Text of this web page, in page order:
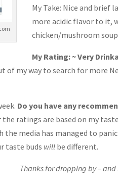
My Take: Nice and
more acidic flavor to it,
chicken/mushroom
My Rating: ~ Very
of my way to search for more
Do you have any
ratings are based on my
the media has managed to
taste buds will be different.
Thanks for dropping by –